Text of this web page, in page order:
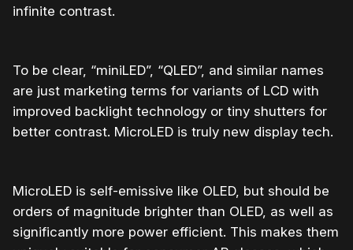
infinite contrast.
To be clear, “miniLED”, “QLED”, and similar names
are just marketing terms for variants of LCD with
improved backlight technology or tiny shutters for
better contrast. MicroLED is truly new display tech.
MicroLED is self-emissive like OLED, but should be
orders of magnitude brighter than OLED, as well as
significantly more power efficient. This makes them